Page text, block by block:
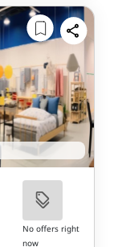
No offers right
now